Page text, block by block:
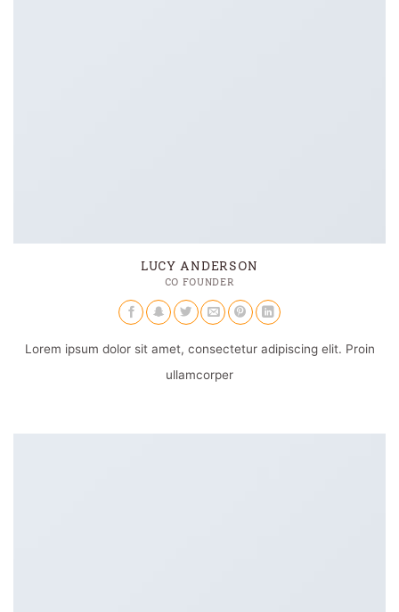
LUCY ANDERSON
CO FOUNDER
Lorem ipsum dolor sit amet, consectetur adipiscing elit. Proin
ullamcorper